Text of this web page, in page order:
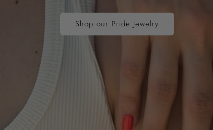
Shop our Pride Jewelry